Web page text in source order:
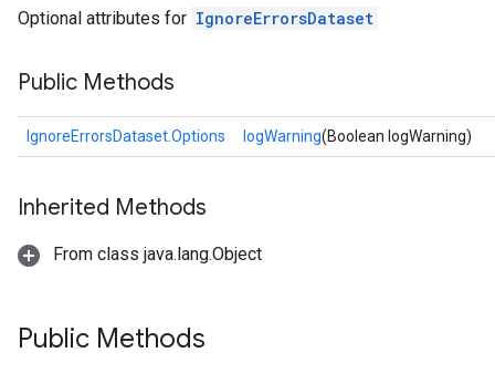
Optional attributes for IgnoreErrorsDataset
Public Methods
IgnoreErrorsDataset.Options logWarning(Boolean logWarning)
Inherited Methods
From class java.lang.Object
Public Methods